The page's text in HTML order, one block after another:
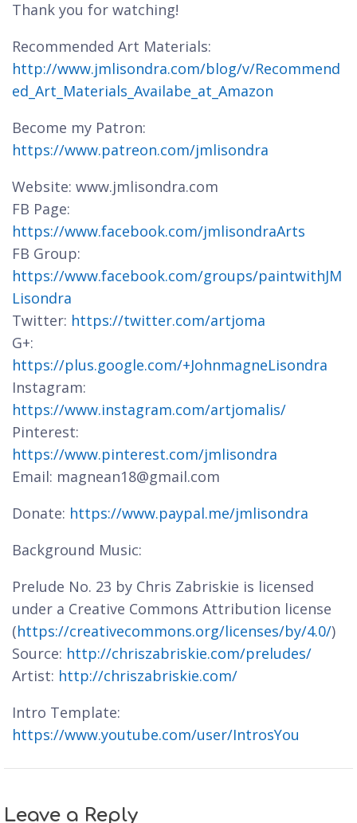
Thank you for watching!
Recommended Art Materials:
http://www.jmlisondra.com/blog/v/Recommend
ed_Art_Materials_Availabe_at_Amazon
Become my Patron:
https://www.patreon.com/jmlisondra
Website: www.jmlisondra.com
FB Page:
https://www.facebook.com/jmlisondraArts
FB Group:
https://www.facebook.com/groups/paintwithJM
Lisondra
Twitter: https://twitter.com/artjoma
G+:
https://plus.google.com/+JohnmagneLisondra
Instagram:
https://www.instagram.com/artjomalis/
Pinterest:
https://www.pinterest.com/jmlisondra
Email: magnean18@gmail.com
Donate: https://www.paypal.me/jmlisondra
Background Music:
Prelude No. 23 by Chris Zabriskie is licensed
under a Creative Commons Attribution license
(https://creativecommons.org/licenses/by/4.0/)
Source: http://chriszabriskie.com/preludes/
Artist: http://chriszabriskie.com/
Intro Template:
https://www.youtube.com/user/IntrosYou
Leave a Reply